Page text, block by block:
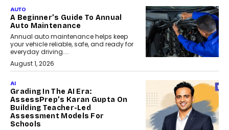
AUTO
A Beginner’s Guide To Annual
Auto Maintenance
Annual auto maintenance helps keep
your vehicle reliable, safe, and ready for
everyday driving....
August 1, 2026
AI
Grading In The AI Era:
AssessPrep’s Karan Gupta On
Building Teacher-Led
Assessment Models For
Schools